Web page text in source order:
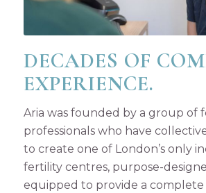
DECADES OF
EXPERIENCE.
Aria was founded by a group of
professionals who have
to create one of London’s only
fertility centres, purpose-
equipped to provide a complete